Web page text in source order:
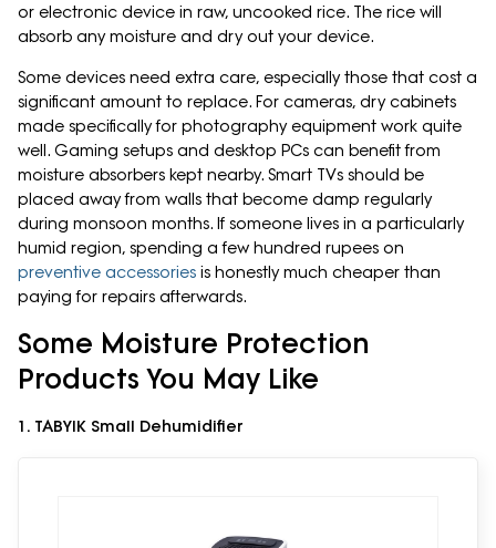
or electronic device in raw, uncooked rice. The rice will
absorb any moisture and dry out your device.
Some devices need extra care, especially those that cost a
significant amount to replace. For cameras, dry cabinets
made specifically for photography equipment work quite
well. Gaming setups and desktop PCs can benefit from
moisture absorbers kept nearby. Smart TVs should be
placed away from walls that become damp regularly
during monsoon months. If someone lives in a particularly
humid region, spending a few hundred rupees on
preventive accessories is honestly much cheaper than
paying for repairs afterwards.
Some Moisture Protection
Products You May Like
1. TABYIK Small Dehumidifier